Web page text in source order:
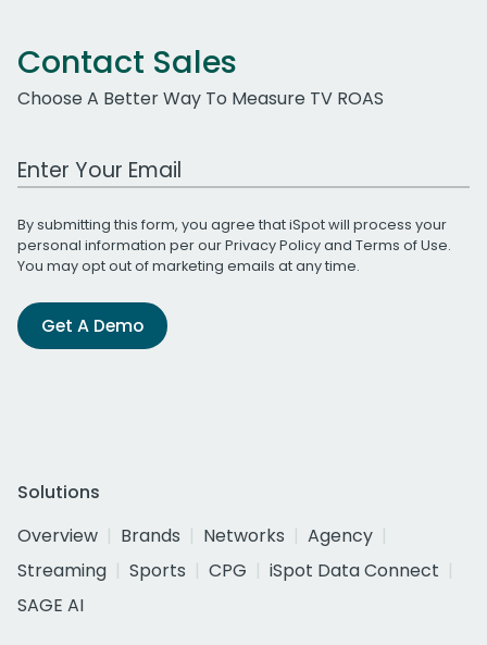
Contact Sales
Choose A Better Way To Measure TV ROAS
Work Email Address
By submitting this form, you agree that iSpot will process your
personal information per ourPrivacy Policyand Terms of Use.
You may opt out of marketing emails at any time.
Get A Demo
Solutions
Overview
Brands Networks
Agency
Streaming
Sports CPG
iSpot Data Connect
SAGE AI